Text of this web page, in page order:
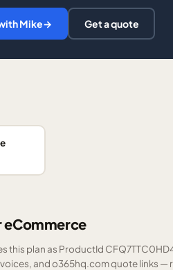
Mike→ Get a quote
eCommerce
this plan as ProductId
and o365hq.com quote links —